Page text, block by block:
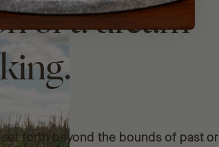
of a dream
forth beyond the bounds of past or